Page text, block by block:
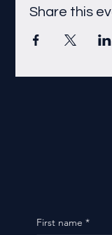
Share this
First name *